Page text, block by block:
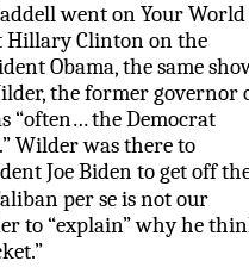
went on Your
Hillary Clinton on the
Obama, the same
the former governor
“often… the Democrat
Wilder was there to
Joe Biden to get off
per se is not our
to “explain” why he